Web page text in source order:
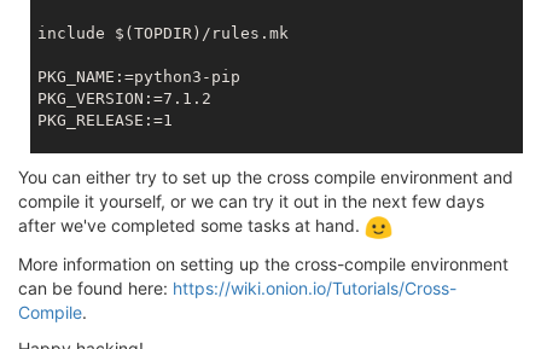
include $(TOPDIR)/rules.mk
PKG_NAME:=python3-pip
PKG_VERSION:=7.1.2
PKG_RELEASE:=1
PKG_SOURCE_URL:=https://pypi.python.org/packages/
PKG_MD5SUM:=3823d2343d9f3aaab21cf9c917710196
PKG_USE_MIPS16:=0
(call include_mk, python3-package.mk)
You can either try to set up the cross compile environment and
compile it yourself, or we can try it out in the next few days
after we've completed some tasks at hand.
More information on setting up the cross-compile environment
can be found here: https://wiki.onion.io/Tutorials/Cross-
Compile.